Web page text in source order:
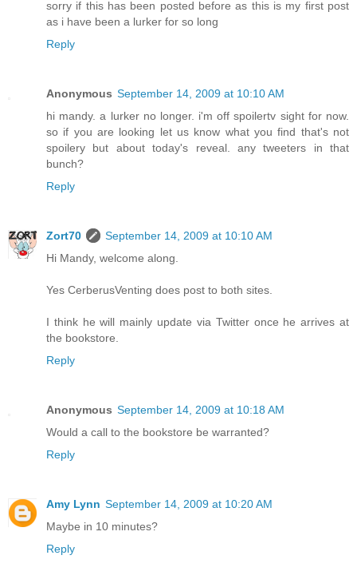
sorry if this has been posted before as this is my first post
as i have been a lurker for so long
Reply
Anonymous September 14, 2009 at 10:10 AM
hi mandy. a lurker no longer. i'm off spoilertv sight for now.
so if you are looking let us know what you find that's not
spoilery but about today's reveal. any tweeters in that
bunch?
Reply
Zort70
September 14, 2009 at 10:10 AM
Hi Mandy, welcome along.
Yes CerberusVenting does post to both sites.
I think he will mainly update via Twitter once he arrives at
the bookstore.
Reply
Anonymous September 14, 2009 at 10:18 AM
Would a call to the bookstore be warranted?
Reply
Amy Lynn September 14, 2009 at 10:20 AM
Maybe in 10 minutes?
Reply